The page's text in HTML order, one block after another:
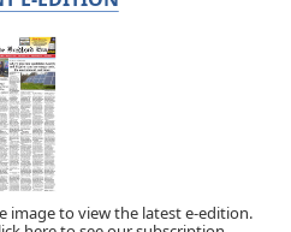
image to view the latest e-edition.